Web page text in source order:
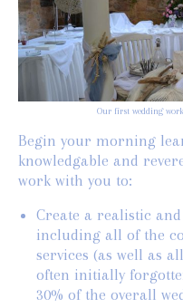
Our first wedding
Begin your morning
knowledgable and
work with you to:
Create a realistic
including all of the
services (as well as
often initially
30% of the overall